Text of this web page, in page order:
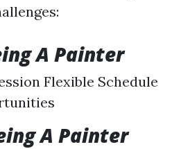
A Painter
Flexible Schedule
A Painter